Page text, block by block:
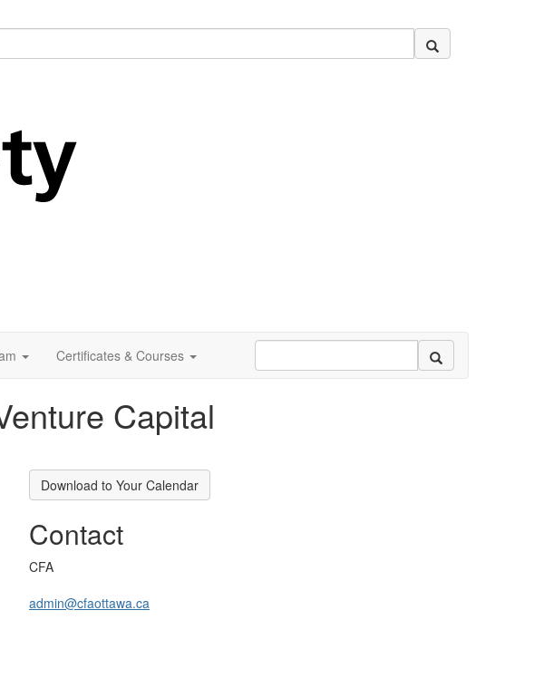
Certificates & Courses
Capital
Download to Your Calendar
Contact
CFA
admin@cfaottawa.ca